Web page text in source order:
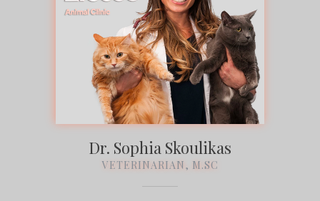
Dr. Sophia Skoulikas
VETERINARIAN, M.SC